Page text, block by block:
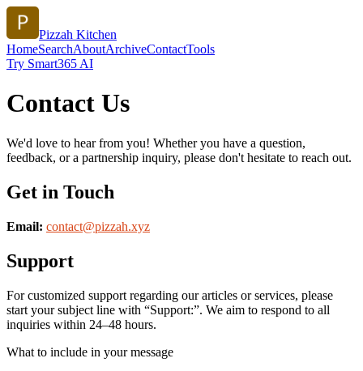
Pizzah Kitchen
HomeSearchAboutArchiveContactTools
Try Smart365 AI
Contact Us
We'd love to hear from you! Whether you have a question,
feedback, or a partnership inquiry, please don't hesitate to reach out.
Get in Touch
Email: contact@pizzah.xyz
Support
For customized support regarding our articles or services, please
start your subject line with “Support:”. We aim to respond to all
inquiries within 24–48 hours.
What to include in your message